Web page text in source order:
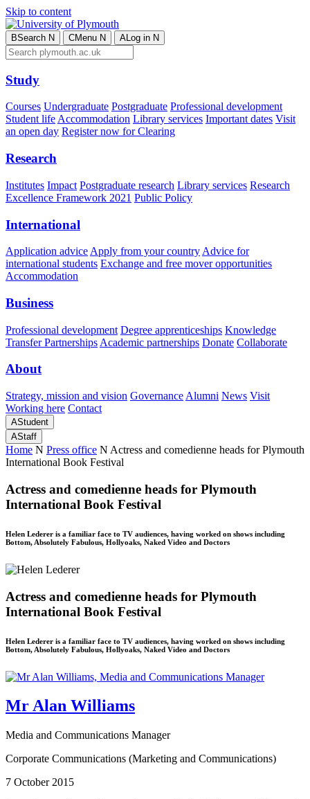
Skip to content
BSearch N CMenu N ALog in N
Study
Courses Undergraduate Postgraduate Professional development
Student lifeAccommodation Library services Important dates Visit
an open day Register now for Clearing
Research
Institutes Impact Postgraduate research Library services Research
Excellence Framework 2021 Public Policy
International
Application advice Apply from your country Advice for
international students Exchange and free mover opportunities
Accommodation
Business
Professional development Degree apprenticeships Knowledge
Transfer Partnerships Academic partnerships Donate Collaborate
About
Strategy, mission and vision Governance Alumni News Visit
Working here Contact
AStudent
AStaff
Home N Press office N Actress and comedienne heads for Plymouth
International Book Festival
Actress and comedienne heads for Plymouth
International Book Festival
Helen Lederer is a familiar face to TV audiences, having worked on shows including
Bottom, Absolutely Fabulous, Hollyoaks, Naked Video and Doctors
Actress and comedienne heads for Plymouth
International Book Festival
Helen Lederer is a familiar face to TV audiences, having worked on shows including
Bottom, Absolutely Fabulous, Hollyoaks, Naked Video and Doctors
Mr Alan Williams
Media and Communications Manager
Corporate Communications (Marketing and Communications)
7 October 2015